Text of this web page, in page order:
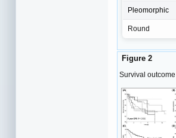
Pleomorphic
Round
Figure 2
Survival